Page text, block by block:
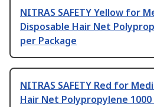
NITRAS SAFETY Yellow for
Disposable Hair Net
per Package
NITRAS SAFETY Red for
Hair Net Polypropylene 1000